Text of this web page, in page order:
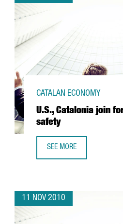
U.S., Catalonia join
safety
CATALAN ECONOMY
SEE MORE
11 NOV 2010